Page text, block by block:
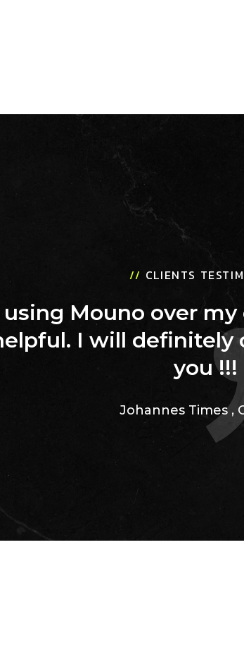
// CLIENTS
using Mouno over
I will definitely
you !!!
Johannes Times ,